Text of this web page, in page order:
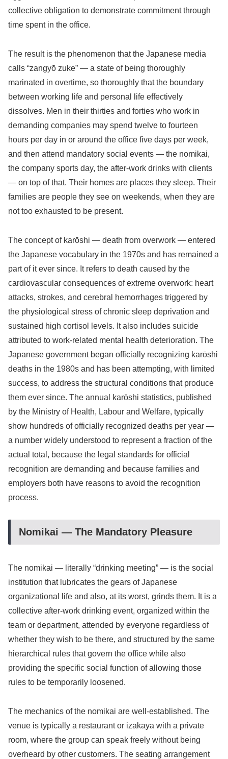
collective obligation to demonstrate commitment through
time spent in the office.
The result is the phenomenon that the Japanese media
calls “zangyō zuke” — a state of being thoroughly
marinated in overtime, so thoroughly that the boundary
between working life and personal life effectively
dissolves. Men in their thirties and forties who work in
demanding companies may spend twelve to fourteen
hours per day in or around the office five days per week,
and then attend mandatory social events — the nomikai,
the company sports day, the after-work drinks with clients
— on top of that. Their homes are places they sleep. Their
families are people they see on weekends, when they are
not too exhausted to be present.
The concept of karōshi — death from overwork — entered
the Japanese vocabulary in the 1970s and has remained a
part of it ever since. It refers to death caused by the
cardiovascular consequences of extreme overwork: heart
attacks, strokes, and cerebral hemorrhages triggered by
the physiological stress of chronic sleep deprivation and
sustained high cortisol levels. It also includes suicide
attributed to work-related mental health deterioration. The
Japanese government began officially recognizing karōshi
deaths in the 1980s and has been attempting, with limited
success, to address the structural conditions that produce
them ever since. The annual karōshi statistics, published
by the Ministry of Health, Labour and Welfare, typically
show hundreds of officially recognized deaths per year —
a number widely understood to represent a fraction of the
actual total, because the legal standards for official
recognition are demanding and because families and
employers both have reasons to avoid the recognition
process.
Nomikai — The Mandatory Pleasure
The nomikai — literally “drinking meeting” — is the social
institution that lubricates the gears of Japanese
organizational life and also, at its worst, grinds them. It is a
collective after-work drinking event, organized within the
team or department, attended by everyone regardless of
whether they wish to be there, and structured by the same
hierarchical rules that govern the office while also
providing the specific social function of allowing those
rules to be temporarily loosened.
The mechanics of the nomikai are well-established. The
venue is typically a restaurant or izakaya with a private
room, where the group can speak freely without being
overheard by other customers. The seating arrangement